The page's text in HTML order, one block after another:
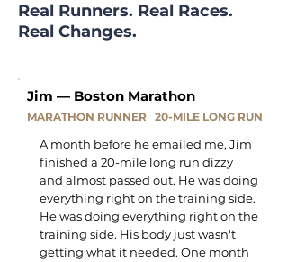
Real Runners. Real Races.
Real Changes.
Jim — Boston Marathon
MARATHON RUNNER 20-MILE LONG RUN
A month before he emailed me, Jim
finished a 20-mile long run dizzy
and almost passed out. He was doing
everything right on the training side.
He was doing everything right on the
training side. His body just wasn't
getting what it needed. One month